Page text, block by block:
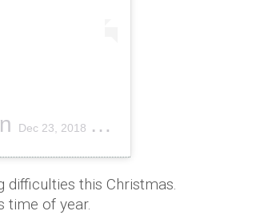
Dec 23, 2018 at 12:25pm PST
difficulties this Christmas.
time of year.